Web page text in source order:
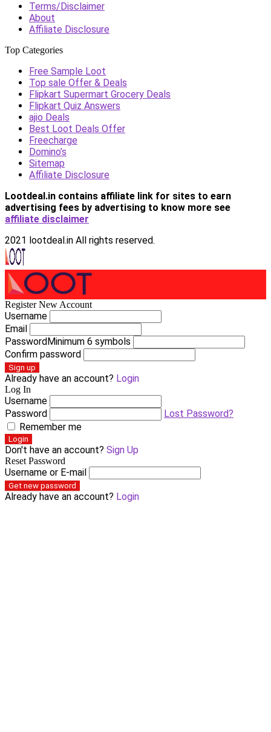
Terms/Disclaimer
About
Affiliate Disclosure
Top Categories
Free Sample Loot
Top sale Offer & Deals
Flipkart Supermart Grocery Deals
Flipkart Quiz Answers
ajio Deals
Best Loot Deals Offer
Freecharge
Domino’s
Sitemap
Affiliate Disclosure
Lootdeal.in contains affiliate link for sites to earn
advertising fees by advertising to know more see
affiliate disclaimer
2021 lootdeal.in All rights reserved.
Register New Account
Username
Email
PasswordMinimum 6 symbols
Confirm password
Sign up
Already have an account? Login
Log In
Username
Password
Lost Password?
Remember me
Login
Don't have an account? Sign Up
Reset Password
Username or E-mail
Get new password
Already have an account? Login